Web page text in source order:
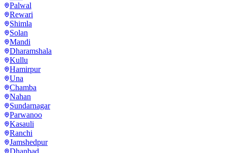
Palwal
Rewari
Shimla
Solan
Mandi
Dharamshala
Kullu
Hamirpur
Una
Chamba
Nahan
Sundarnagar
Parwanoo
Kasauli
Ranchi
Jamshedpur
Dhanbad